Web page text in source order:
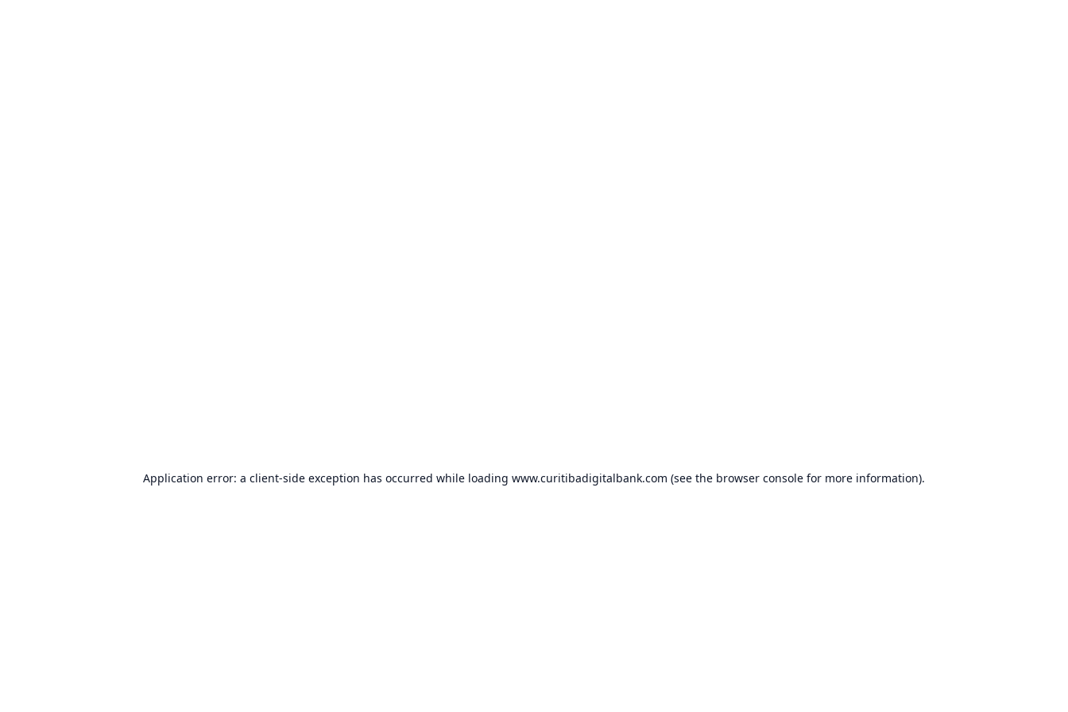
Application error: a client-side exception has occurred while loading www.curitibadigitalbank.com (see the browser console for more information).